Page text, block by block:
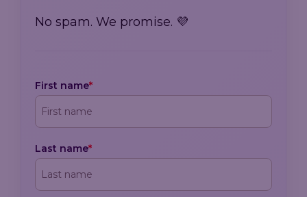
No spam. We promise. 💜
First name*
Last name*